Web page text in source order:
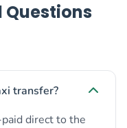
Questions
transfer?
direct to the